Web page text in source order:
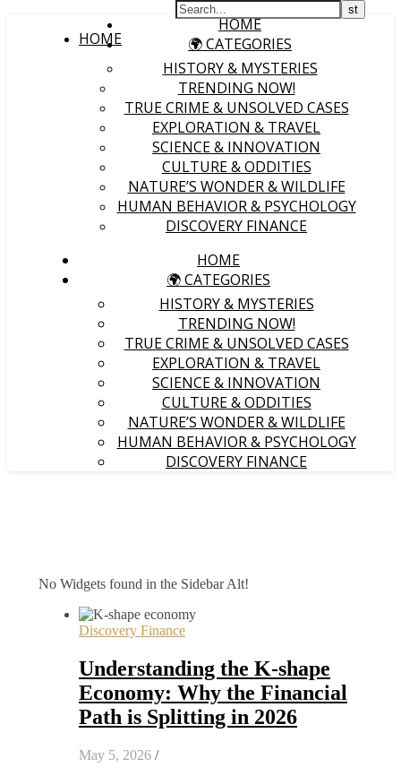
HOME
HOME
🌍 CATEGORIES
HISTORY & MYSTERIES
TRENDING NOW!
TRUE CRIME & UNSOLVED CASES
EXPLORATION & TRAVEL
SCIENCE & INNOVATION
CULTURE & ODDITIES
NATURE’S WONDER & WILDLIFE
HUMAN BEHAVIOR & PSYCHOLOGY
DISCOVERY FINANCE
HOME
🌍 CATEGORIES
HISTORY & MYSTERIES
TRENDING NOW!
TRUE CRIME & UNSOLVED CASES
EXPLORATION & TRAVEL
SCIENCE & INNOVATION
CULTURE & ODDITIES
NATURE’S WONDER & WILDLIFE
HUMAN BEHAVIOR & PSYCHOLOGY
DISCOVERY FINANCE
No Widgets found in the Sidebar Alt!
Discovery Finance
Understanding the K-shape
Economy: Why the Financial
Path is Splitting in 2026
May 5, 2026 /